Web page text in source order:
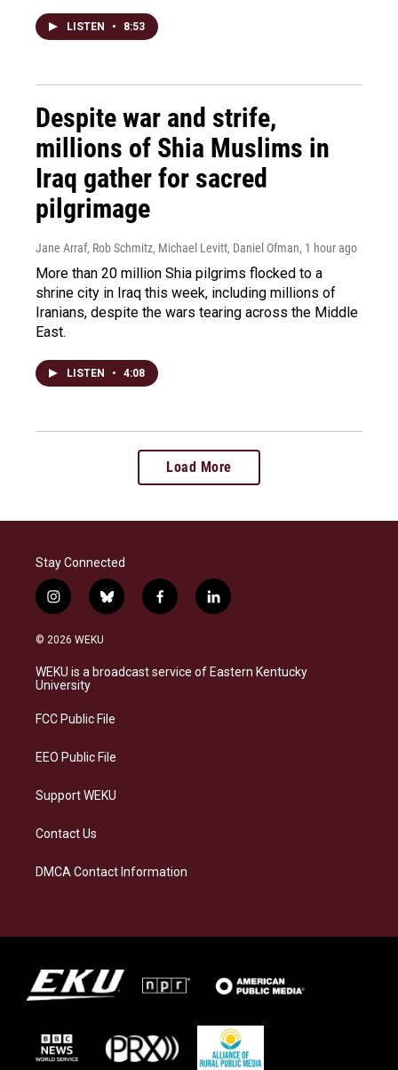
LISTEN • 8:53
Despite war and strife,
millions of Shia Muslims in
Iraq gather for sacred
pilgrimage
Jane Arraf, Rob Schmitz, Michael Levitt, Daniel Ofman, 1 hour ago
More than 20 million Shia pilgrims flocked to a
shrine city in Iraq this week, including millions of
Iranians, despite the wars tearing across the Middle
East.
LISTEN • 4:08
Load More
Stay Connected
i
n
s
a
g
a
b
l
s
k
f
a
b
o
l
i
e
d
© 2026 WEKU
WEKU is a broadcast service of Eastern Kentucky
University
FCC Public File
EEO Public File
Support WEKU
Contact Us
DMCA Contact Information